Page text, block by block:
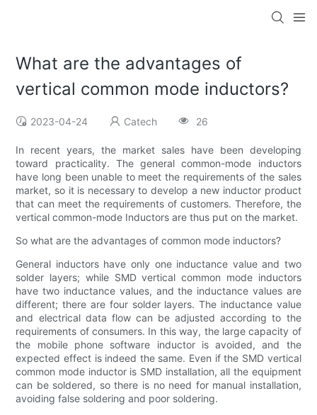
What are the advantages of
vertical common mode inductors?
2023-04-24 Catech 26
In recent years, the market sales have been developing
toward practicality. The general common-mode inductors
have long been unable to meet the requirements of the sales
market, so it is necessary to develop a new inductor product
that can meet the requirements of customers. Therefore, the
vertical common-mode Inductors are thus put on the market.
So what are the advantages of common mode inductors?
General inductors have only one inductance value and two
solder layers; while SMD vertical common mode inductors
have two inductance values, and the inductance values ​​are
different; there are four solder layers. The inductance value
and electrical data flow can be adjusted according to the
requirements of consumers. In this way, the large capacity of
the mobile phone software inductor is avoided, and the
expected effect is indeed the same. Even if the SMD vertical
common mode inductor is SMD installation, all the equipment
can be soldered, so there is no need for manual installation,
avoiding false soldering and poor soldering.